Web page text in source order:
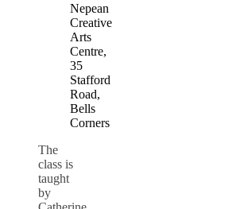
Nepean
Creative
Arts
Centre,
35
Stafford
Road,
Bells
Corners
The
class is
taught
by